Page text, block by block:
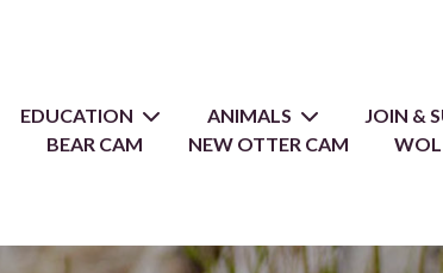
EDUCATION ANIMALS
JOIN &
BEAR CAM NEW OTTER CAM